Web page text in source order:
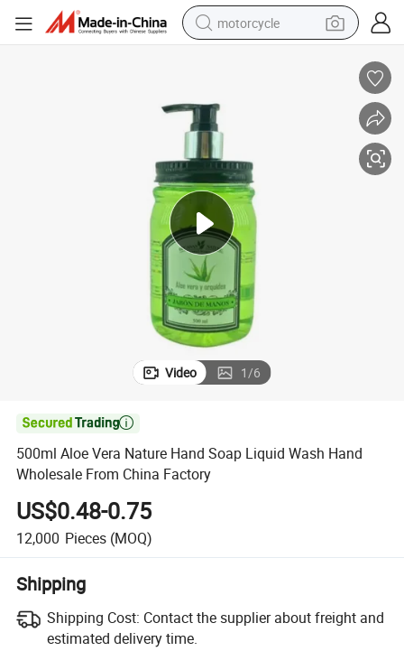
motorcycle
smart phone
sport shoe
electric scooter
Video 1/6

500ml Aloe Vera Nature Hand Soap Liquid Wash Hand
Wholesale From China Factory
US$0.48-0.75
12,000 Pieces (MOQ)
Shipping
Shipping Cost: Contact the supplier about freight and
estimated delivery time.